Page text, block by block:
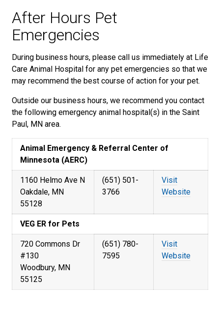
After Hours Pet
Emergencies
During business hours, please call us immediately at Life
Care Animal Hospital for any pet emergencies so that we
may recommend the best course of action for your pet.
Outside our business hours, we recommend you contact
the following emergency animal hospital(s) in the Saint
Paul, MN area.
Animal Emergency & Referral Center of
Minnesota (AERC)
1160 Helmo Ave N
Oakdale, MN
55128
(651) 501-
3766
Visit
Website
VEG ER for Pets
720 Commons Dr
#130
Woodbury, MN
55125
(651) 780-
7595
Visit
Website